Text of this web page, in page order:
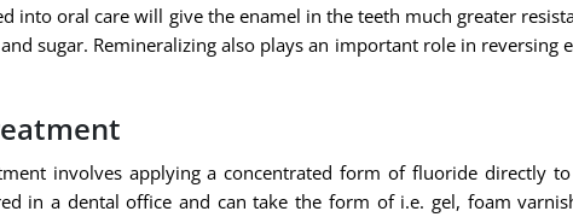
into oral care will give the enamel in the teeth much greater
sugar. Remineralizing also plays an important role in reversing
involves applying a concentrated form of fluoride directly
in a dental office and can take the form of i.e. gel, foam